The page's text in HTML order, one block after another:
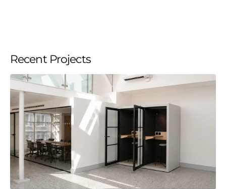
Recent Projects